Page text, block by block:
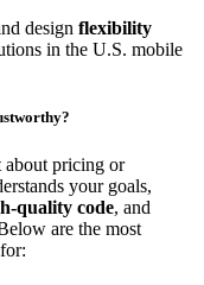
design flexibility
in the U.S. mobile
about pricing or
your goals,
quality code, and
are the most